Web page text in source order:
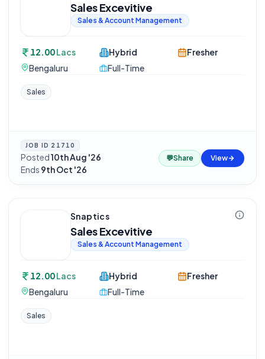
Sales Excevitive
Sales & Account Management
12.00Lacs
Bengaluru
Hybrid
Full-Time
Fresher
Sales
JOB ID 21710
Posted10th Aug '26·
Ends 9th Oct '26
💬Share View
Snaptics
Sales Excevitive
Sales & Account Management
12.00Lacs
Bengaluru
Hybrid
Full-Time
Fresher
Sales